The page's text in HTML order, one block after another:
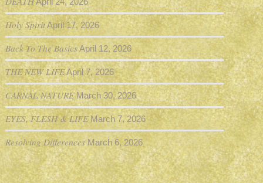
Holy SpiritApril 17, 2026
Back To The BasicsApril 12, 2026
THE NEW LIFEApril 7, 2026
CARNAL NATURE March 30, 2026
EYES, FLESH & LIFE March 7, 2026
Resolving Differences March 6, 2026